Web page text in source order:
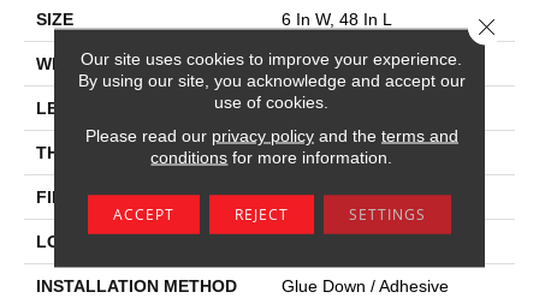
SIZE 6 In W, 48 In L
WIDTH 6 In
LENGTH 48 In
THICKNESS 5 Mm
FINISH COATING Exoguard+®
LOCATION
INSTALLATION METHOD Glue Down / Adhesive
Our site uses cookies to improve your experience.
By using our site, you acknowledge and accept our
use of cookies.
Please read our privacy policyand the terms and
conditions for more information.
ACCEPT REJECT SETTINGS
Close